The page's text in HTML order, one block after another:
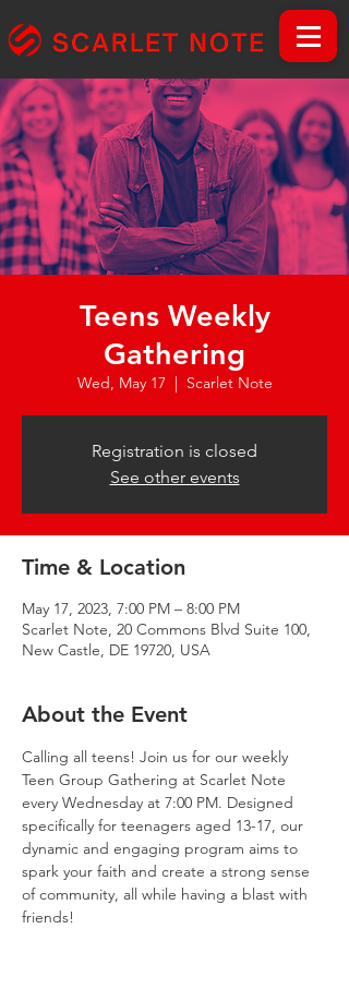
Teens Weekly
Gathering
Wed, May 17
  |
Scarlet Note
Registration is closed
See other events
Time & Location
May 17, 2023, 7:00 PM – 8:00 PM
Scarlet Note, 20 Commons Blvd Suite 100,
New Castle, DE 19720, USA
About the Event
Calling all teens! Join us for our weekly
Teen Group Gathering at Scarlet Note
every Wednesday at 7:00 PM. Designed
specifically for teenagers aged 13-17, our
dynamic and engaging program aims to
spark your faith and create a strong sense
of community, all while having a blast with
friends!